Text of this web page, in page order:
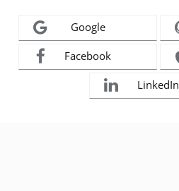
Google
Facebook
LinkedIn